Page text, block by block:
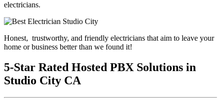
electricians.
Honest, trustworthy, and friendly electricians that aim to leave your
home or business better than we found it!
5-Star Rated Hosted PBX Solutions in
Studio City CA